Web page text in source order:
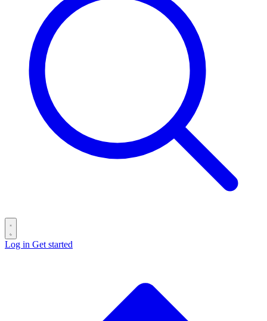
Log in Get started